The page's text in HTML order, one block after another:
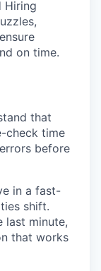
Hiring
on time.
that
check time
before
in a fast-
shift.
last minute,
that works